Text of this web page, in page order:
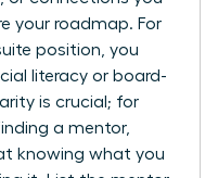
your roadmap. For
position, you
literacy or board-
is crucial; for
a mentor,
knowing what you